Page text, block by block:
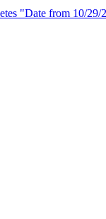
"Date from 10/29/